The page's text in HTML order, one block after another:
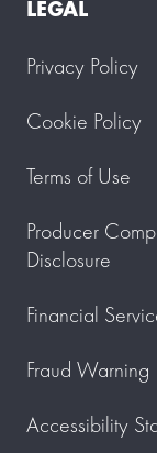
LEGAL
Privacy Policy
Cookie Policy
Terms of Use
Producer
Disclosure
Financial
Fraud Warning
Accessibility